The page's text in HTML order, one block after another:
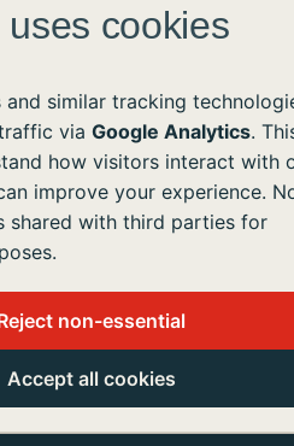
cookies
and similar tracking
via Google Analytics.
how visitors interact with
improve your experience.
shared with third parties for
non-essential
Accept all cookies
Updates!
people with developmental
you and me.